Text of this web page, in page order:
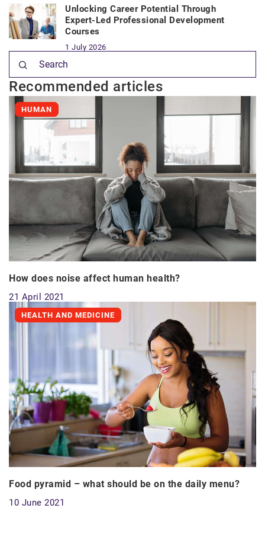
Unlocking Career Potential Through
Expert-Led Professional Development
Courses
1 July 2026
Recommended articles
HUMAN
How does noise affect human health?
21 April 2021
HEALTH AND MEDICINE
Food pyramid – what should be on the daily menu?
10 June 2021